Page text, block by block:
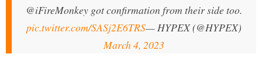
@iFireMonkey got confirmation from their side too.
pic.twitter.com/SASj2E6TRS— HYPEX (@HYPEX)
March 4, 2023